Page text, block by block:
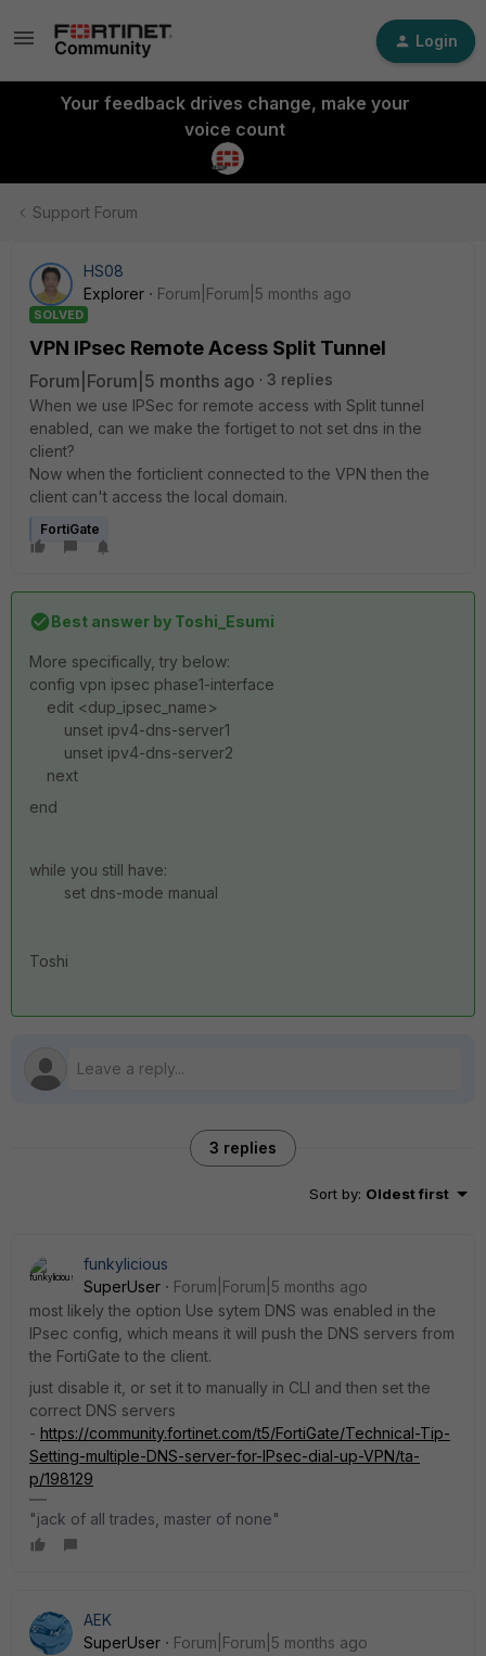
Login
Your feedback drives change, make your
voice count
Support Forum
HS08
Explorer
Forum|Forum|5 months ago
SOLVED
VPN IPsec Remote Acess Split Tunnel
Forum|Forum|5 months ago
3 replies
When we use IPSec for remote access with Split tunnel
enabled, can we make the fortiget to not set dns in the
client?
Now when the forticlient connected to the VPN then the
client can't access the local domain.
FortiGate
Best answer by Toshi_Esumi
More specifically, try below:
config vpn ipsec phase1-interface
edit <dup_ipsec_name>
unset ipv4-dns-server1
unset ipv4-dns-server2
next
end
while you still have:
set dns-mode manual
Toshi
3 replies
Sort by: Oldest first
funkylicious
SuperUser
Forum|Forum|5 months ago
most likely the option Use sytem DNS was enabled in the
IPsec config, which means it will push the DNS servers from
the FortiGate to the client.
just disable it, or set it to manually in CLI and then set the
correct DNS servers
- https://community.fortinet.com/t5/FortiGate/Technical-Tip-
Setting-multiple-DNS-server-for-IPsec-dial-up-VPN/ta-
p/198129
"jack of all trades, master of none"
AEK
SuperUser
Forum|Forum|5 months ago